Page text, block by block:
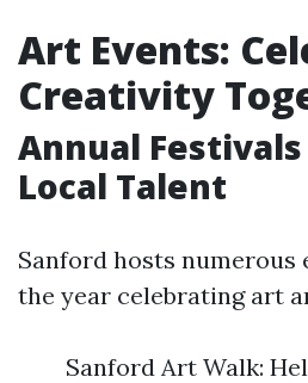
Art Events:
Creativity
Annual
Local Talent
Sanford hosts
the year celebrating art
Sanford Art Walk: